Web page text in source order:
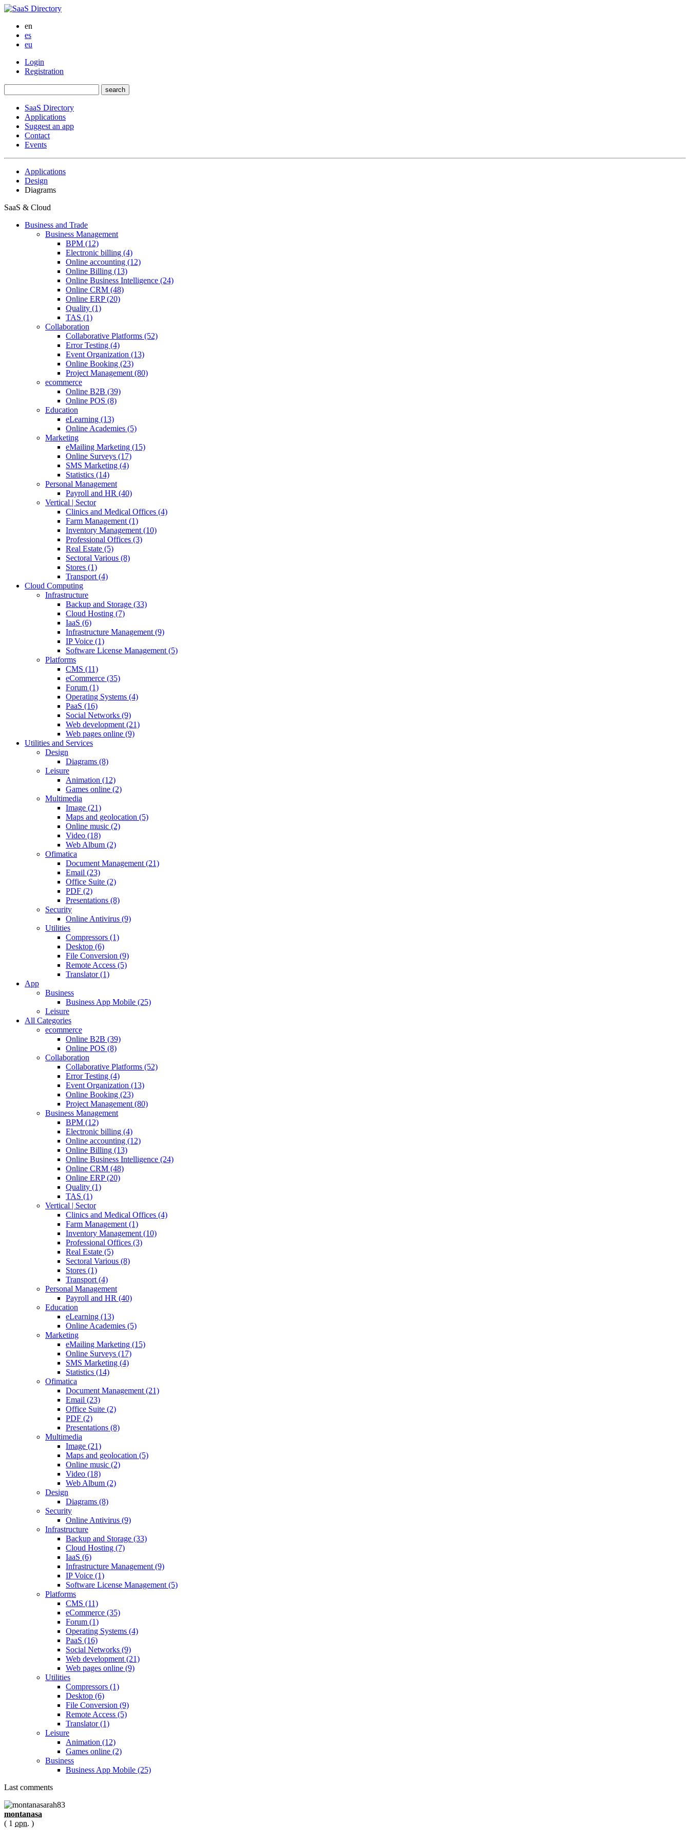
en
es
eu
Login
Registration
SaaS Directory
Applications
Suggest an app
Contact
Events
Applications
Design
Diagrams
SaaS & Cloud
Business and Trade
Business Management
BPM (12)
Electronic billing (4)
Online accounting (12)
Online Billing (13)
Online Business Intelligence (24)
Online CRM (48)
Online ERP (20)
Quality (1)
TAS (1)
Collaboration
Collaborative Platforms (52)
Error Testing (4)
Event Organization (13)
Online Booking (23)
Project Management (80)
ecommerce
Online B2B (39)
Online POS (8)
Education
eLearning (13)
Online Academies (5)
Marketing
eMailing Marketing (15)
Online Surveys (17)
SMS Marketing (4)
Statistics (14)
Personal Management
Payroll and HR (40)
Vertical | Sector
Clinics and Medical Offices (4)
Farm Management (1)
Inventory Management (10)
Professional Offices (3)
Real Estate (5)
Sectoral Various (8)
Stores (1)
Transport (4)
Cloud Computing
Infrastructure
Backup and Storage (33)
Cloud Hosting (7)
IaaS (6)
Infrastructure Management (9)
IP Voice (1)
Software License Management (5)
Platforms
CMS (11)
eCommerce (35)
Forum (1)
Operating Systems (4)
PaaS (16)
Social Networks (9)
Web development (21)
Web pages online (9)
Utilities and Services
Design
Diagrams (8)
Leisure
Animation (12)
Games online (2)
Multimedia
Image (21)
Maps and geolocation (5)
Online music (2)
Video (18)
Web Album (2)
Ofimatica
Document Management (21)
Email (23)
Office Suite (2)
PDF (2)
Presentations (8)
Security
Online Antivirus (9)
Utilities
Compressors (1)
Desktop (6)
File Conversion (9)
Remote Access (5)
Translator (1)
App
Business
Business App Mobile (25)
Leisure
All Categories
ecommerce
Online B2B (39)
Online POS (8)
Collaboration
Collaborative Platforms (52)
Error Testing (4)
Event Organization (13)
Online Booking (23)
Project Management (80)
Business Management
BPM (12)
Electronic billing (4)
Online accounting (12)
Online Billing (13)
Online Business Intelligence (24)
Online CRM (48)
Online ERP (20)
Quality (1)
TAS (1)
Vertical | Sector
Clinics and Medical Offices (4)
Farm Management (1)
Inventory Management (10)
Professional Offices (3)
Real Estate (5)
Sectoral Various (8)
Stores (1)
Transport (4)
Personal Management
Payroll and HR (40)
Education
eLearning (13)
Online Academies (5)
Marketing
eMailing Marketing (15)
Online Surveys (17)
SMS Marketing (4)
Statistics (14)
Ofimatica
Document Management (21)
Email (23)
Office Suite (2)
PDF (2)
Presentations (8)
Multimedia
Image (21)
Maps and geolocation (5)
Online music (2)
Video (18)
Web Album (2)
Design
Diagrams (8)
Security
Online Antivirus (9)
Infrastructure
Backup and Storage (33)
Cloud Hosting (7)
IaaS (6)
Infrastructure Management (9)
IP Voice (1)
Software License Management (5)
Platforms
CMS (11)
eCommerce (35)
Forum (1)
Operating Systems (4)
PaaS (16)
Social Networks (9)
Web development (21)
Web pages online (9)
Utilities
Compressors (1)
Desktop (6)
File Conversion (9)
Remote Access (5)
Translator (1)
Leisure
Animation (12)
Games online (2)
Business
Business App Mobile (25)
Last comments
montanasa
( 1 opn. )